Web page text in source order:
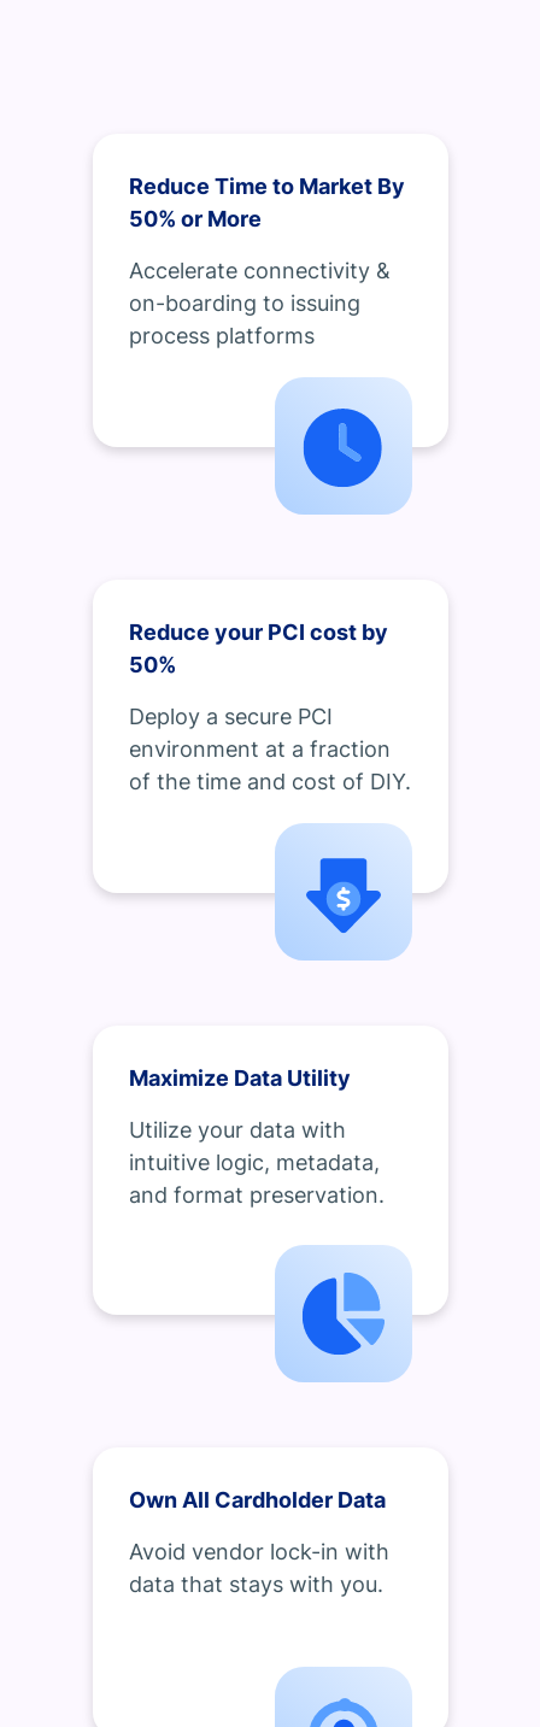
Reduce Time to Market By
50% or More
Accelerate connectivity &
on-boarding to issuing
process platforms
Reduce your PCI cost by
50%
Deploy a secure PCI
environment at a fraction
of the time and cost of DIY.
Maximize Data Utility
Utilize your data with
intuitive logic, metadata,
and format preservation.
Own All Cardholder Data
Avoid vendor lock-in with
data that stays with you.